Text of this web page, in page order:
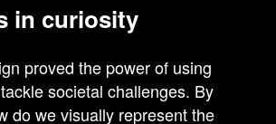
in curiosity
proved the power of using
societal challenges. By
do we visually represent the